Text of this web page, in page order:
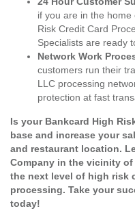
if you are in the
Risk Credit Card
Specialists are ready
Network Work
customers run their
LLC processing
protection at fast
Is your Bankcard High
base and increase your
and restaurant location.
Company in the vicinity of
the next level of high risk
processing. Take your
today!